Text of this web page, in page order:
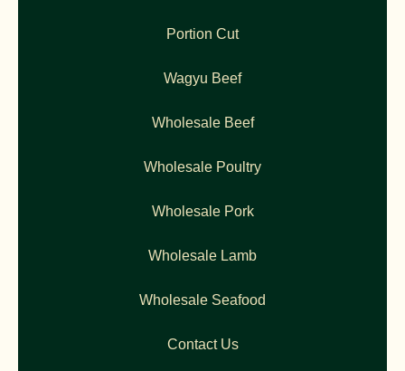
Portion Cut
Wagyu Beef
Wholesale Beef
Wholesale Poultry
Wholesale Pork
Wholesale Lamb
Wholesale Seafood
Contact Us